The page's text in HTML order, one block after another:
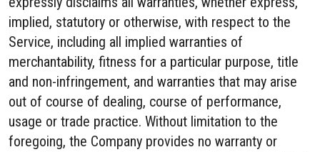
implied, statutory or otherwise, with respect to the
Service, including all implied warranties of
merchantability, fitness for a particular purpose, title
and non-infringement, and warranties that may arise
out of course of dealing, course of performance,
usage or trade practice. Without limitation to the
foregoing, the Company provides no warranty or